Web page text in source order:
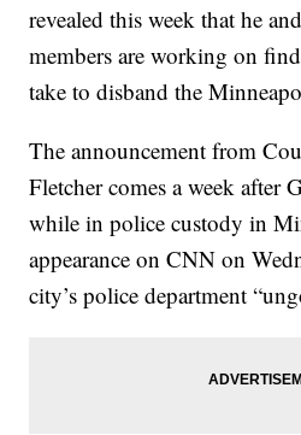
revealed this week that he
members are working on
take to disband the
The announcement from
Fletcher comes a week after
while in police custody in
appearance on CNN on
city’s police department